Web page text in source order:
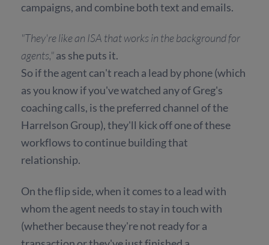
campaigns, and combine both text and emails.
"They're like an ISA that works in the background for
agents,"as she puts it.
So if the agent can't reach a lead by phone (which
as you know if you've watched any of Greg's
coaching calls, is the preferred channel of the
Harrelson Group), they'll kick off one of these
workflows to continue building that
relationship.
On the flip side, when it comes to a lead with
whom the agent needs to stay in touch with
(whether because they're not ready for a